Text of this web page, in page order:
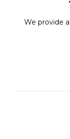
We provide